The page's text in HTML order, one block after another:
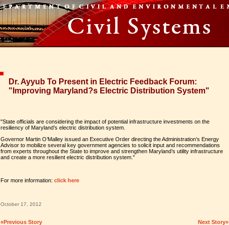
Dr. Ayyub To Present in Electric Feedback Forum:
"Improving Maryland?s Electric Distribution System"
"State officials are considering the impact of potential infrastructure investments on the
resiliency of Maryland’s electric distribution system.
Governor Martin O’Malley issued an Executive Order directing the Administration’s Energy
Advisor to mobilize several key government agencies to solicit input and recommendations
from experts throughout the State to improve and strengthen Maryland’s utility infrastructure
and create a more resilient electric distribution system."
For more information: click here
October 17, 2012
«Previous Story Next Story»